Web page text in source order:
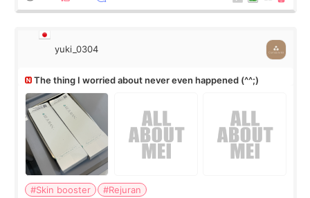
yuki_0304
The thing I worried about never even happened (^^;)
#Skin booster
#Rejuran